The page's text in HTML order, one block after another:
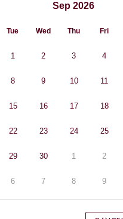
Sep 2026
Tue Wed Thu Fri
1 2 3 4
8 9 10 11
15 16 17 18
22 23 24 25
29 30 1 2
6 7 8 9